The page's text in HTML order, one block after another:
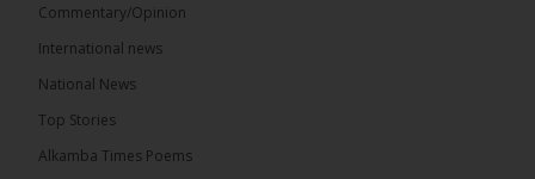
The Alkamba Times
12 hours ago
A man has pleaded guilty to engaging in an
convicted at Kanifing Magistrate’s Court.
Commentary/Opinion
International news
National News
Top Stories
Alkamba Times Poems